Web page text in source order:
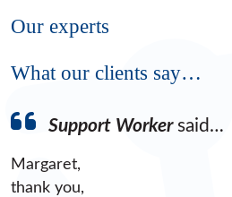
Our experts
What our clients say…
Support Workersaid…
Margaret,
thank you,